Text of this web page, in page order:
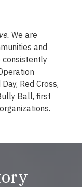
We are
and
consistently
Red Cross,
Ball, first